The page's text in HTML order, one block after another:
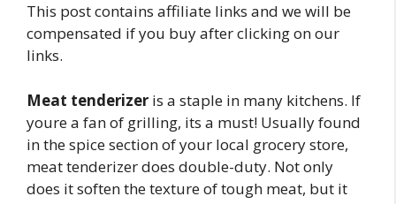
This post contains affiliate links and we will be
compensated if you buy after clicking on our
links.
Meat tenderizer is a staple in many kitchens. If
youre a fan of grilling, its a must! Usually found
in the spice section of your local grocery store,
meat tenderizer does double-duty. Not only
does it soften the texture of tough meat, but it